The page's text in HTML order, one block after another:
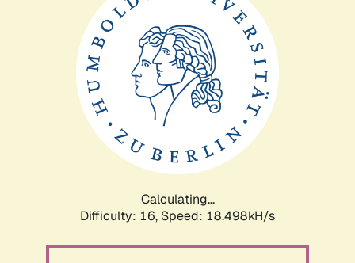
Calculating...
Difficulty: 16, Speed: 18.498kH/s